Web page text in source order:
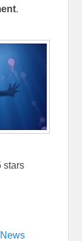
.
stars